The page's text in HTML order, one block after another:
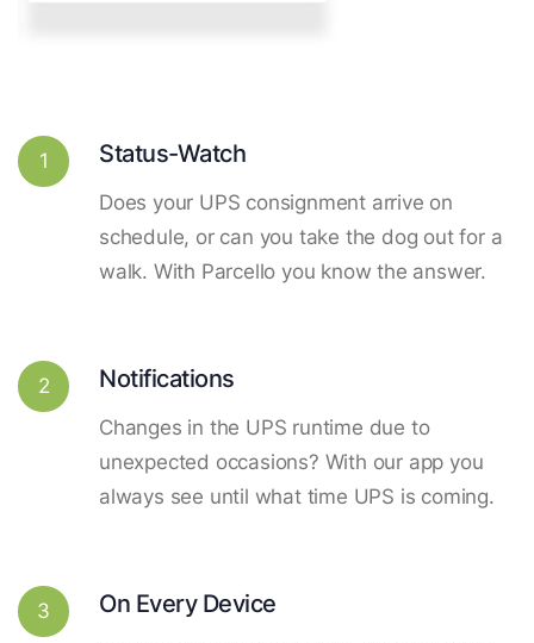
1 Status-Watch
Does your UPS consignment arrive on
schedule, or can you take the dog out for a
walk. With Parcello you know the answer.
2 Notifications
Changes in the UPS runtime due to
unexpected occasions? With our app you
always see until what time UPS is coming.
3 On Every Device